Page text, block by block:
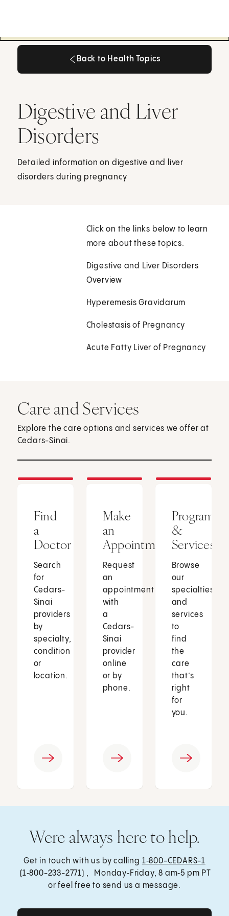
Back to Health Topics
Digestive and Liver
Disorders
Detailed information on digestive and liver
disorders during pregnancy
Click on the links below to learn
more about these topics.
Digestive and Liver Disorders
Overview
Hyperemesis Gravidarum
Cholestasis of Pregnancy
Acute Fatty Liver of Pregnancy
Care and Services
Explore the care options and services we offer at
Cedars-Sinai.
Find
a
Doctor
Search
for
Cedars-
Sinai
providers
by
specialty,
condition
or
location.
Make
an
Appointment
Request
an
appointment
with
a
Cedars-
Sinai
provider
online
or by
phone.
Programs
&
Services
Browse
our
specialties
and
services
to
find
the
care
that’s
right
for
you.
Were always here to help.
Get in touch with us by calling 1‑800-CEDARS-1
(1‑800-233-2771) , Monday‑Friday, 8 am‑5 pm PT
or feel free to send us a message.